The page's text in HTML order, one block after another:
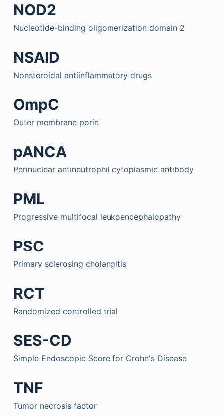
NOD2
Nucleotide-binding oligomerization domain 2
NSAID
Nonsteroidal antiinflammatory drugs
OmpC
Outer membrane porin
pANCA
Perinuclear antineutrophil cytoplasmic antibody
PML
Progressive multifocal leukoencephalopathy
PSC
Primary sclerosing cholangitis
RCT
Randomized controlled trial
SES-CD
Simple Endoscopic Score for Crohn's Disease
TNF
Tumor necrosis factor